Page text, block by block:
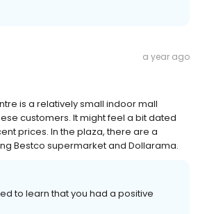
a year ago
is a relatively small indoor mall
customers. It might feel a bit dated
prices. In the plaza, there are a
Bestco supermarket and Dollarama.
to learn that you had a positive